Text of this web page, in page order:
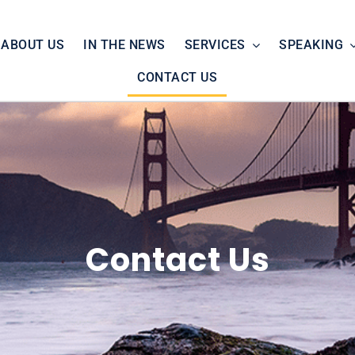
ABOUT US IN THE NEWS SERVICES SPEAKING
CONTACT US
Contact Us